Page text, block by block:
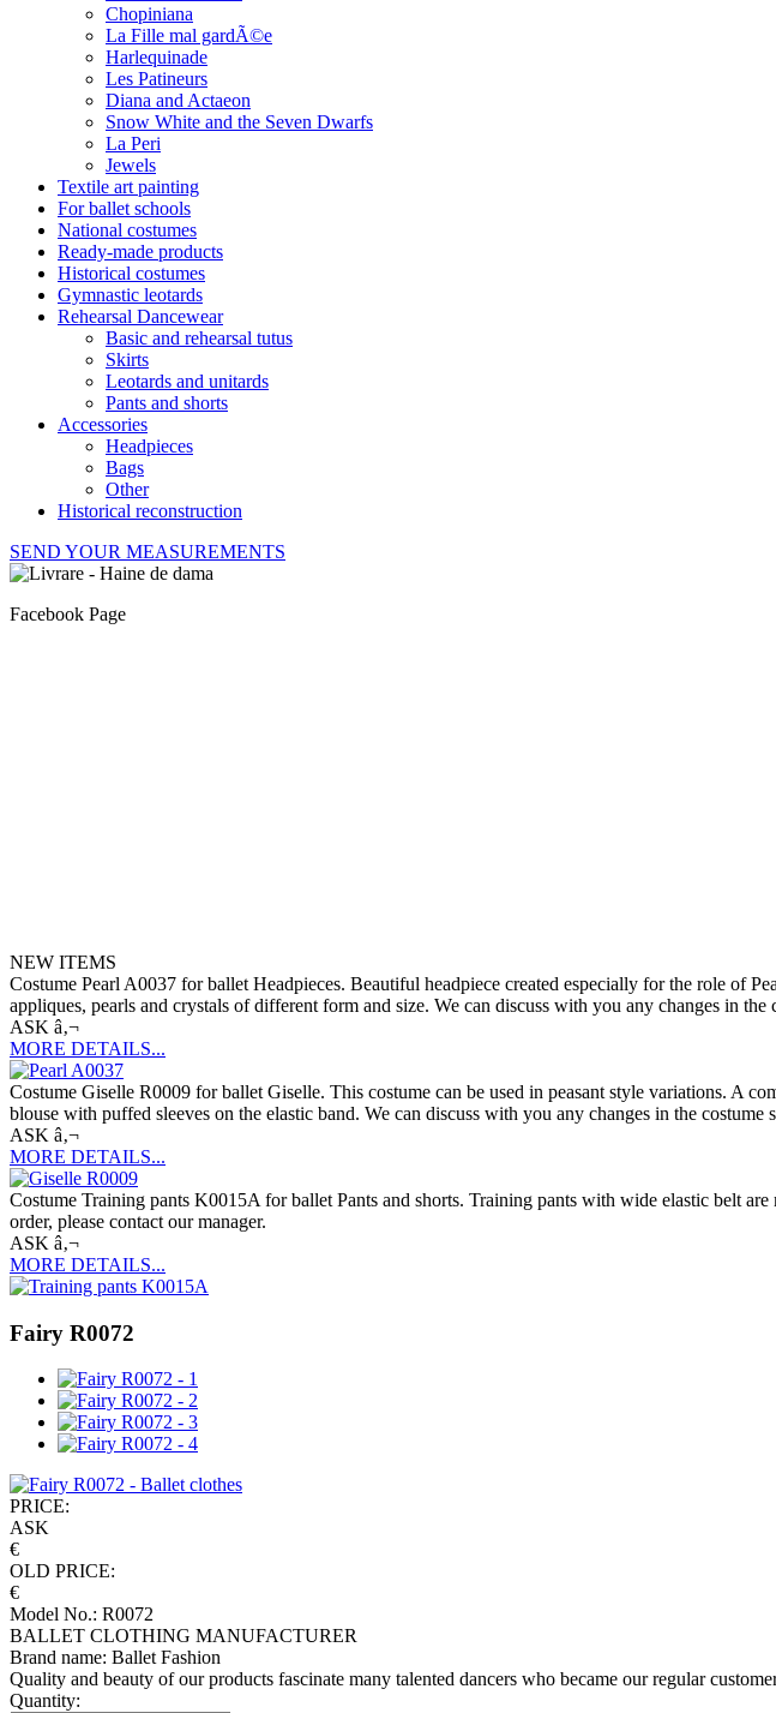
Chopiniana
La Fille mal gardÃ©e
Harlequinade
Les Patineurs
Diana and Actaeon
Snow White and the Seven Dwarfs
La Peri
Jewels
Textile art painting
For ballet schools
National costumes
Ready-made products
Historical costumes
Gymnastic leotards
Rehearsal Dancewear
Basic and rehearsal tutus
Skirts
Leotards and unitards
Pants and shorts
Accessories
Headpieces
Bags
Other
Historical reconstruction
SEND YOUR MEASUREMENTS
Facebook Page
NEW ITEMS
Costume Pearl A0037 for ballet Headpieces. Beautiful headpiece created especially for the role of
appliques, pearls and crystals of different form and size. We can discuss with you any changes in
ASK â‚¬
MORE DETAILS...
Costume Giselle R0009 for ballet Giselle. This costume can be used in peasant style variations. A
blouse with puffed sleeves on the elastic band. We can discuss with you any changes in the
ASK â‚¬
MORE DETAILS...
Costume Training pants K0015A for ballet Pants and shorts. Training pants with wide elastic belt
order, please contact our manager.
ASK â‚¬
MORE DETAILS...
Fairy R0072
PRICE:
ASK
€
OLD PRICE:
€
Model No.: R0072
BALLET CLOTHING MANUFACTURER
Brand name: Ballet Fashion
Quality and beauty of our products fascinate many talented dancers who became our regular
Quantity: